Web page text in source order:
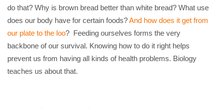
do that? Why is brown bread better than white bread? What use
does our body have for certain foods?And how does it get from
our plate to the loo? Feeding ourselves forms the very
backbone of our survival. Knowing how to do it right helps
prevent us from having all kinds of health problems. Biology
teaches us about that.